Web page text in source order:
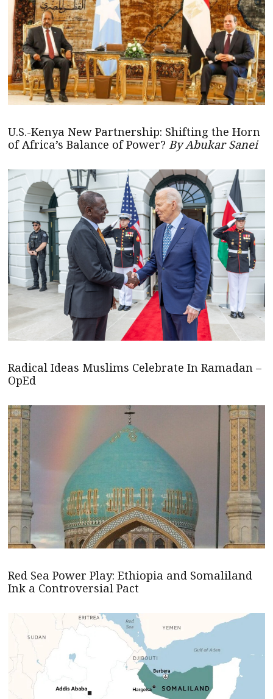
U.S.-Kenya New Partnership: Shifting the Horn
of Africa’s Balance of Power? By Abukar Sanei
Radical Ideas Muslims Celebrate In Ramadan –
OpEd
Red Sea Power Play: Ethiopia and Somaliland
Ink a Controversial Pact